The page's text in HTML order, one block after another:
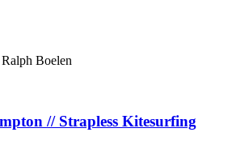
Boelen
// Strapless Kitesurfing